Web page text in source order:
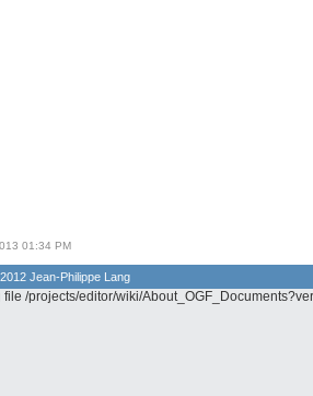
01:34 PM
Jean-Philippe Lang
/projects/editor/wiki/